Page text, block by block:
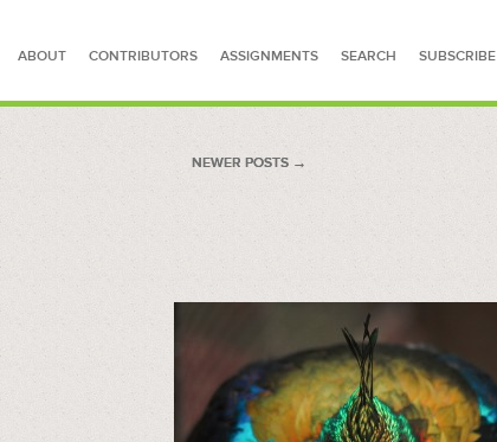
ABOUT CONTRIBUTORS ASSIGNMENTS SEARCH SUBSCRIBE
SEARCH FOR STORIES
NEWER POSTS →
NEWER POSTS →